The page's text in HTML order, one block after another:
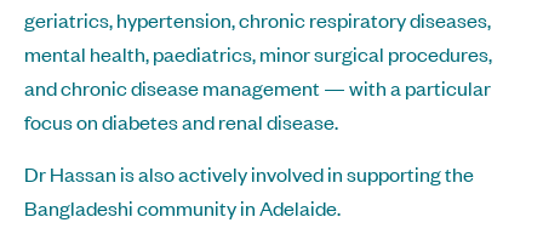
geriatrics, hypertension, chronic respiratory diseases,
mental health, paediatrics, minor surgical procedures,
and chronic disease management — with a particular
focus on diabetes and renal disease.
Dr Hassan is also actively involved in supporting the
Bangladeshi community in Adelaide.